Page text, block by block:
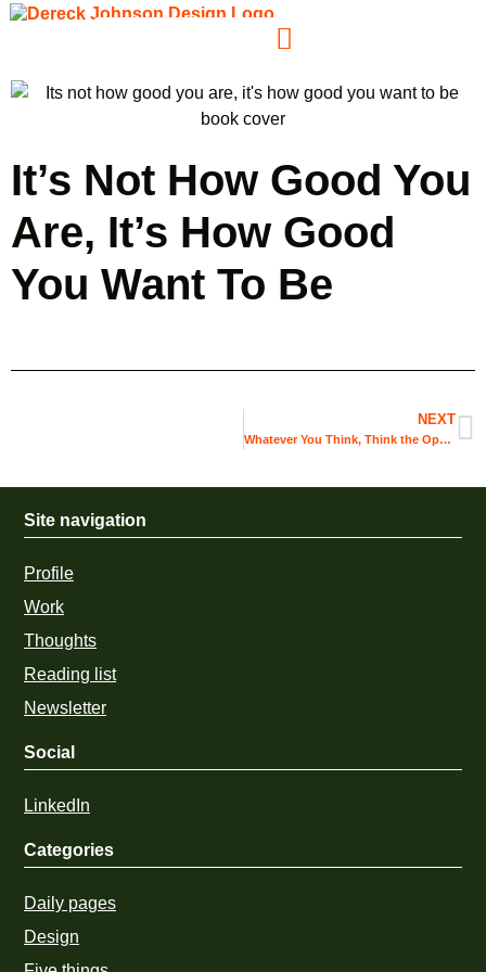
It’s Not How Good You
Are, It’s How Good
You Want To Be
NEXT
Whatever You Think, Think the Opposite
Site navigation
Profile
Work
Thoughts
Reading list
Newsletter
Social
LinkedIn
Categories
Daily pages
Design